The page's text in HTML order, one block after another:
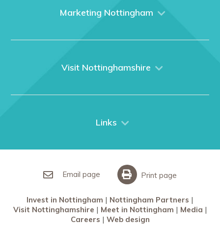
Marketing Nottingham
What We Do
Visit Nottinghamshire
City Breaks
Links
Meet in Nottingham
Email page Print page
Invest in Nottingham
Nottingham Partners
Visit Nottinghamshire
Meet in Nottingham
Media
Careers
Web design